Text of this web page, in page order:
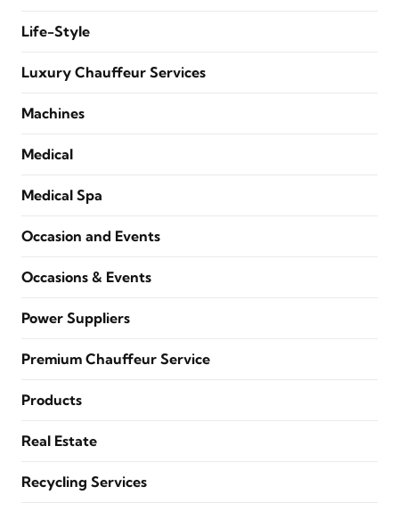
Life-Style
Luxury Chauffeur Services
Machines
Medical
Medical Spa
Occasion and Events
Occasions & Events
Power Suppliers
Premium Chauffeur Service
Products
Real Estate
Recycling Services